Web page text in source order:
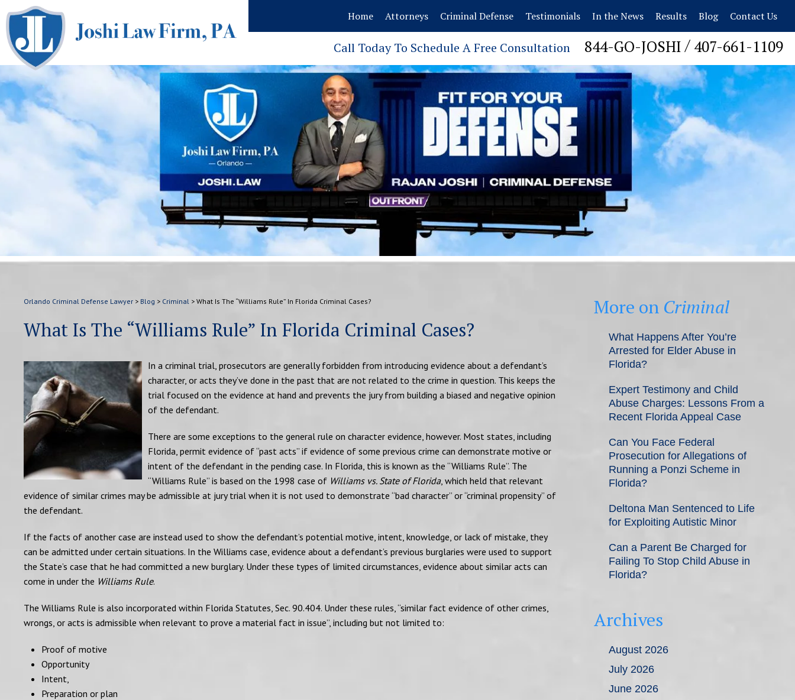
Home Attorneys Criminal Defense Testimonials In the News Results Blog Contact Us
Call Today To Schedule A Free Consultation 844-GO-JOSHI / 407-661-1109
Orlando Criminal Defense Lawyer > Blog > Criminal > What Is The “Williams Rule” In Florida Criminal Cases?
What Is The “Williams Rule” In Florida Criminal Cases?
In a criminal trial, prosecutors are generally forbidden from introducing evidence about a defendant’s
character, or acts they’ve done in the past that are not related to the crime in question. This keeps the
trial focused on the evidence at hand and prevents the jury from building a biased and negative opinion
of the defendant.
There are some exceptions to the general rule on character evidence, however. Most states, including
Florida, permit evidence of “past acts” if evidence of some previous crime can demonstrate motive or
intent of the defendant in the pending case. In Florida, this is known as the “Williams Rule”. The
“Williams Rule” is based on the 1998 case of Williams vs. State of Florida, which held that relevant
evidence of similar crimes may be admissible at jury trial when it is not used to demonstrate “bad character” or “criminal propensity” of
the defendant.
If the facts of another case are instead used to show the defendant’s potential motive, intent, knowledge, or lack of mistake, they
can be admitted under certain situations. In the Williams case, evidence about a defendant’s previous burglaries were used to support
the State’s case that he had committed a new burglary. Under these types of limited circumstances, evidence about similar acts can
come in under the Williams Rule.
The Williams Rule is also incorporated within Florida Statutes, Sec. 90.404. Under these rules, “similar fact evidence of other crimes,
wrongs, or acts is admissible when relevant to prove a material fact in issue”, including but not limited to:
Proof of motive
Opportunity
Intent,
Preparation or plan
More on Criminal
What Happens After You’re
Arrested for Elder Abuse in
Florida?
Expert Testimony and Child
Abuse Charges: Lessons From a
Recent Florida Appeal Case
Can You Face Federal
Prosecution for Allegations of
Running a Ponzi Scheme in
Florida?
Deltona Man Sentenced to Life
for Exploiting Autistic Minor
Can a Parent Be Charged for
Failing To Stop Child Abuse in
Florida?
Archives
August 2026
July 2026
June 2026